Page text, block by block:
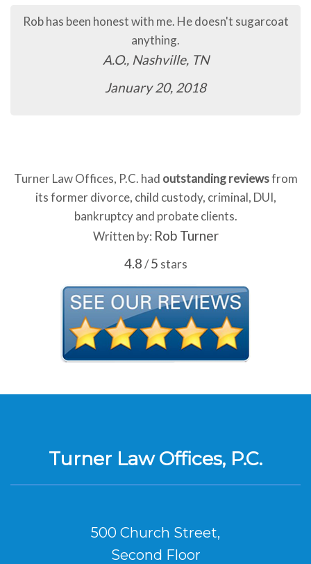
Rob has been honest with me. He doesn't sugarcoat
anything.
A.O., Nashville, TN
January 20, 2018
Turner Law Offices, P.C. had outstanding reviewsfrom
its former divorce, child custody, criminal, DUI,
bankruptcy and probate clients.
Written by: Rob Turner
4.8/5 stars
Turner Law Offices, P.C.
500 Church Street,
Second Floor